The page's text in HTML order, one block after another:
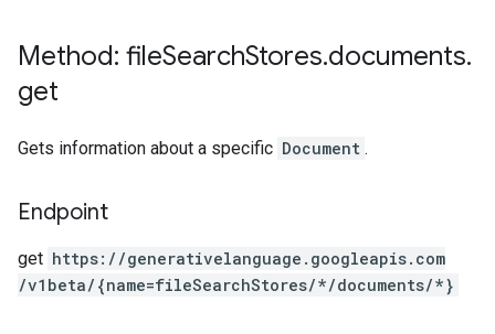
Method: fileSearchStores.documents.
get
Gets information about a specific Document .
Endpoint
get https: / /generativelanguage.googleapis.com
/v1beta/{name=fileSearchStores/*/documents/*}